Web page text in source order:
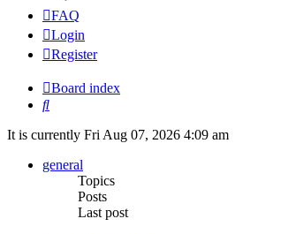
FAQ
Login
Register
Board index
Search
It is currently Fri Aug 07, 2026 4:09 am
general
Topics
Posts
Last post